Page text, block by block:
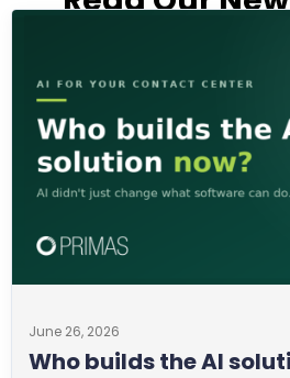
Who builds the AI
June 26, 2026